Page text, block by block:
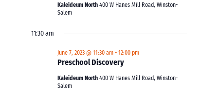
Kaleideum North400 W Hanes Mill Road, Winston-
Salem
11:30 am
Preschool Discovery
June 7, 2023 @ 11:30 am -12:00 pm
Kaleideum North400 W Hanes Mill Road, Winston-
Salem